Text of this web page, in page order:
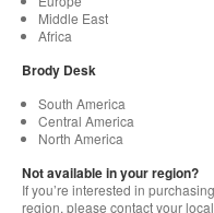
Middle East
Africa
Brody Desk
South America
Central America
North America
Not available in your region?
If you’re interested in
region, please contact your